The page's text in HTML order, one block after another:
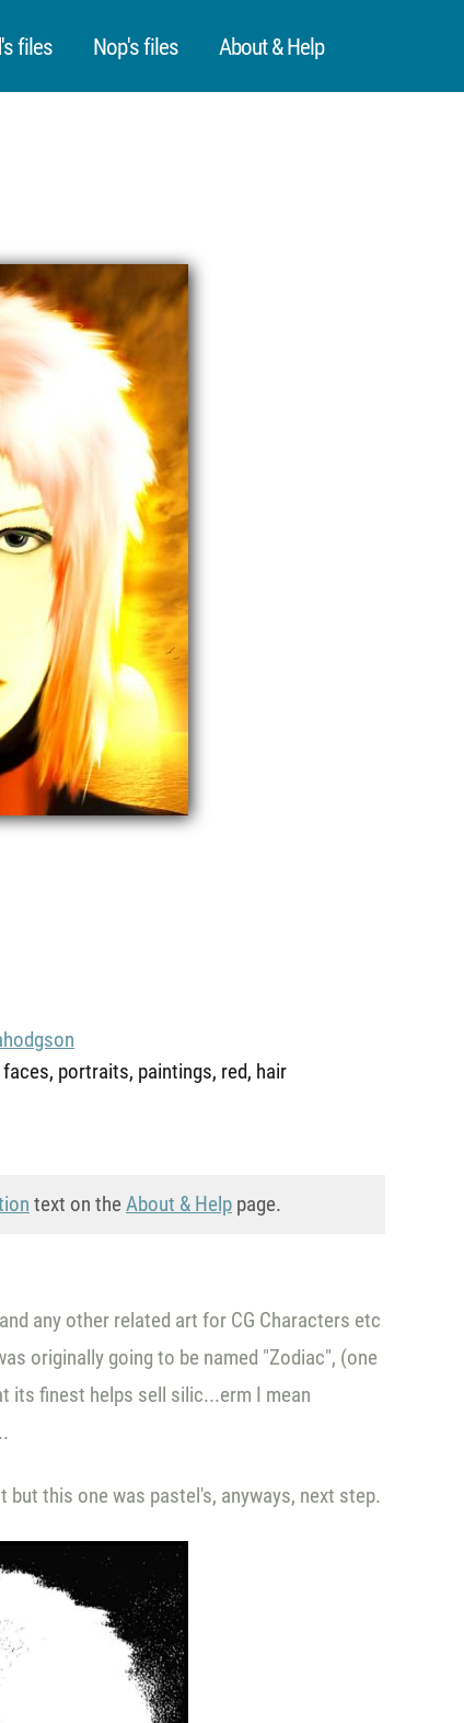
files Nop's files About & Help
portraits, paintings, red, hair
text on theAbout & Help page.
any other related art for CG Characters etc
originally going to be named "Zodiac", (one
its finest helps sell silic...erm I mean
this one was pastel's, anyways, next step.